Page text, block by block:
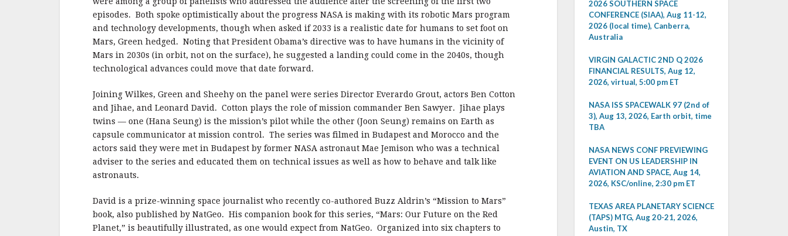
episodes. Both spoke optimistically about the progress NASA is making with its robotic Mars program
and technology developments, though when asked if 2033 is a realistic date for humans to set foot on
Mars, Green hedged. Noting that President Obama’s directive was to have humans in the vicinity of
Mars in 2030s (in orbit, not on the surface), he suggested a landing could come in the 2040s, though
technological advances could move that date forward.
Joining Wilkes, Green and Sheehy on the panel were series Director Everardo Grout, actors Ben Cotton
and Jihae, and Leonard David. Cotton plays the role of mission commander Ben Sawyer. Jihae plays
twins — one (Hana Seung) is the mission’s pilot while the other (Joon Seung) remains on Earth as
capsule communicator at mission control. The series was filmed in Budapest and Morocco and the
actors said they were met in Budapest by former NASA astronaut Mae Jemison who was a technical
adviser to the series and educated them on technical issues as well as how to behave and talk like
astronauts.
David is a prize-winning space journalist who recently co-authored Buzz Aldrin’s “Mission to Mars”
book, also published by NatGeo. His companion book for this series, “Mars: Our Future on the Red
Planet,” is beautifully illustrated, as one would expect from NatGeo. Organized into six chapters to
2026 SOUTHERN SPACE
CONFERENCE (SIAA), Aug 11-12,
2026 (local time), Canberra,
Australia
VIRGIN GALACTIC 2ND Q 2026
FINANCIAL RESULTS, Aug 12,
2026, virtual, 5:00 pm ET
NASA ISS SPACEWALK 97 (2nd of
3), Aug 13, 2026, Earth orbit, time
TBA
NASA NEWS CONF PREVIEWING
EVENT ON US LEADERSHIP IN
AVIATION AND SPACE, Aug 14,
2026, KSC/online, 2:30 pm ET
TEXAS AREA PLANETARY SCIENCE
(TAPS) MTG, Aug 20-21, 2026,
Austin, TX